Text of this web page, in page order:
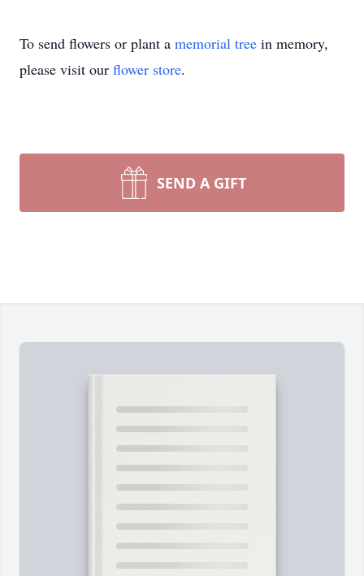
To send flowers or plant a memorial tree in memory,
please visit our flower store.
SEND A GIFT